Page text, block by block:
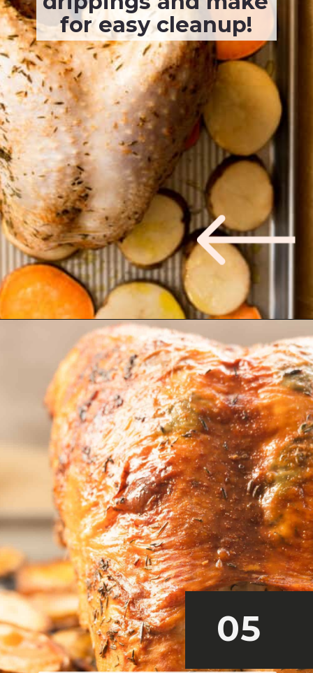
for easy cleanup!
05